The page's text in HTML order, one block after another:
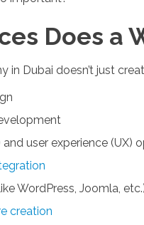
Does a
in Dubai doesn’t just
and user experience (UX)
WordPress, Joomla,
creation